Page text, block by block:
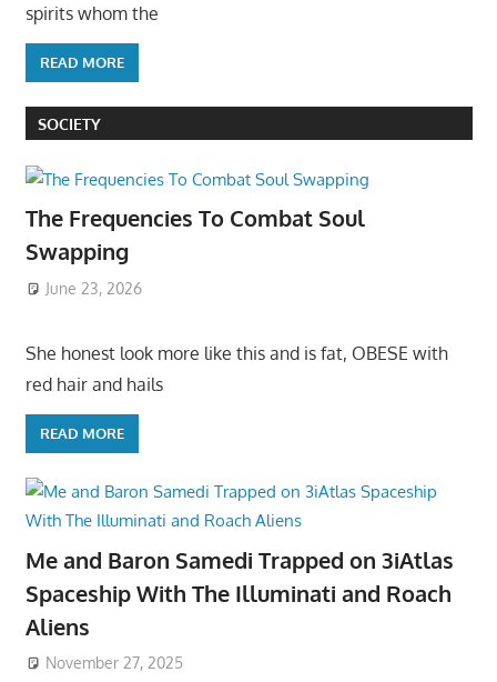
spirits whom the
READ MORE
SOCIETY
The Frequencies To Combat Soul
Swapping
June 23, 2026
She honest look more like this and is fat, OBESE with
red hair and hails
READ MORE
Me and Baron Samedi Trapped on 3iAtlas
Spaceship With The Illuminati and Roach
Aliens
November 27, 2025